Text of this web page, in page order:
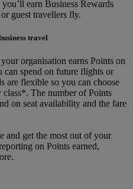
earn Business Rewards
guest travellers fly.
travel
organisation earns Points on
spend on future flights or
are flexible so you can choose
The number of Points
on seat availability and the fare
and get the most out of your
on Points earned,